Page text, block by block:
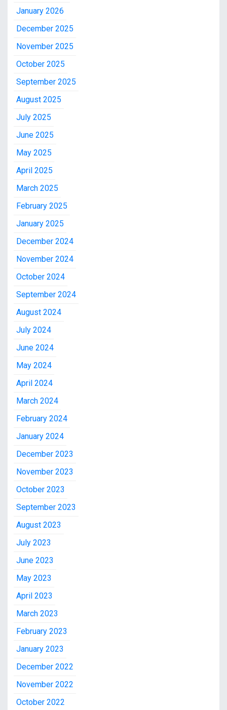
January 2026
December 2025
November 2025
October 2025
September 2025
August 2025
July 2025
June 2025
May 2025
April 2025
March 2025
February 2025
January 2025
December 2024
November 2024
October 2024
September 2024
August 2024
July 2024
June 2024
May 2024
April 2024
March 2024
February 2024
January 2024
December 2023
November 2023
October 2023
September 2023
August 2023
July 2023
June 2023
May 2023
April 2023
March 2023
February 2023
January 2023
December 2022
November 2022
October 2022